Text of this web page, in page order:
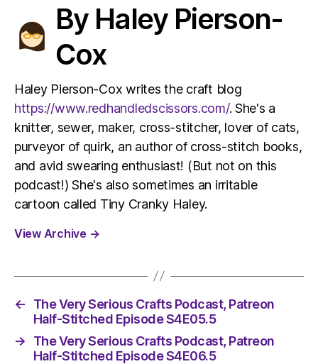
By Haley Pierson-
Cox
Haley Pierson-Cox writes the craft blog
https://www.redhandledscissors.com/. She's a
knitter, sewer, maker, cross-stitcher, lover of cats,
purveyor of quirk, an author of cross-stitch books,
and avid swearing enthusiast! (But not on this
podcast!) She's also sometimes an irritable
cartoon called Tiny Cranky Haley.
View Archive →
←
The Very Serious Crafts Podcast, Patreon
Half-Stitched Episode S4E05.5
→
The Very Serious Crafts Podcast, Patreon
Half-Stitched Episode S4E06.5